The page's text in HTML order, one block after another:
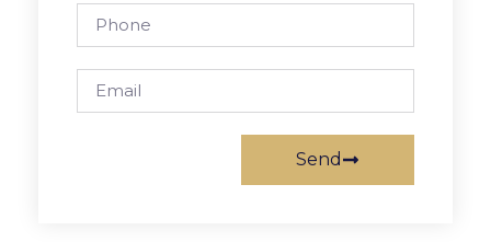
Send